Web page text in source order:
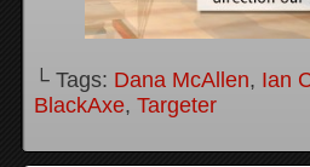
└ Tags: Dana McAllen, Ian
BlackAxe, Targeter